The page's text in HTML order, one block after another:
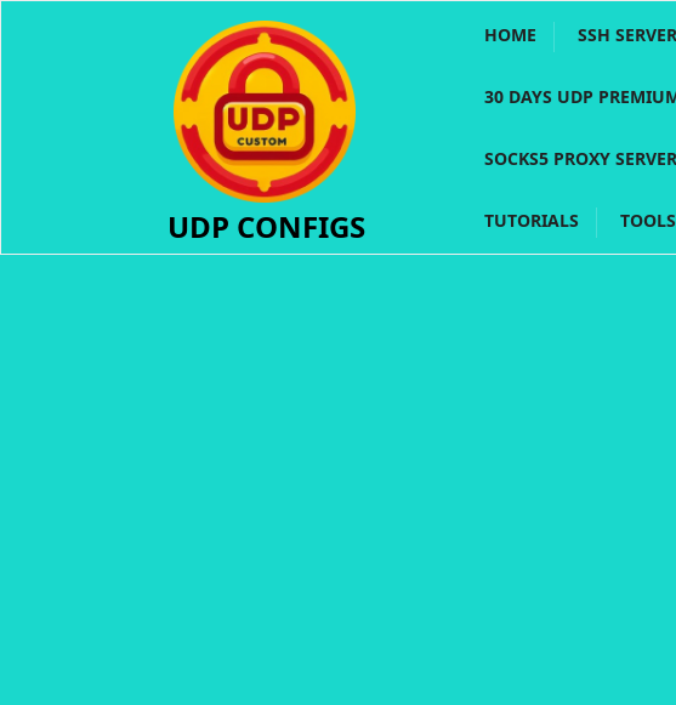
UDP CONFIGS
HOME SSH
30 DAYS UDP
SOCKS5 PROXY SERVER
TUTORIALS TOOLS